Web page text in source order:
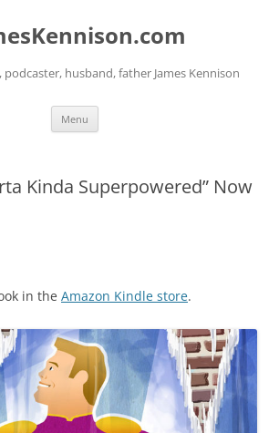
husband, father James Kennison
Menu
Kinda Superpowered” Now
in the Amazon Kindle store.